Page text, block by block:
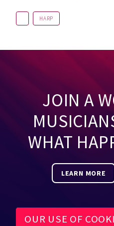
HARP
JOIN A
WHAT
LEARN MORE
OUR USE OF